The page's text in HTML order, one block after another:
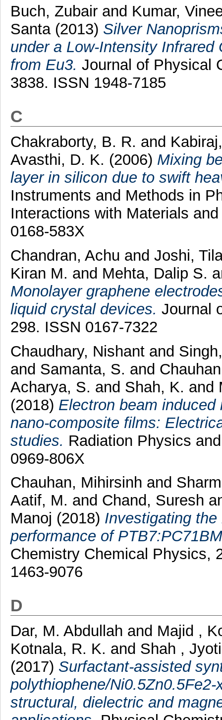
Buch, Zubairand Kumar,
Santa(2013) Silver
under a Low-Intensity
from Eu3. Journal of Physical
3838. ISSN 1948-7185
C
Chakraborty, B. R. and
Avasthi, D. K. (2006) Mixing
layer in silicon due to swift
Instruments and Methods in
Interactions with Materials
0168-583X
Chandran, Achu and Joshi,
Kiran M. and Mehta, Dalip S.
Monolayer graphene
liquid crystal devices. Journal
298. ISSN 0167-7322
Chaudhary, Nishantand
and Samanta, S. and
Acharya, S. and Shah, K. and
(2018) Electron beam
nano-composite films:
studies. Radiation Physics
0969-806X
Chauhan, Mihirsinh and
Aatif, M. and Chand, Suresh
Manoj (2018) Investigating
performance of
Chemistry Chemical Physics,
1463-9076
D
Dar, M. Abdullah and Majid ,
Kotnala, R. K. and Shah , Jyoti
(2017) Surfactant-assisted
polythiophene/
structural, dielectric and